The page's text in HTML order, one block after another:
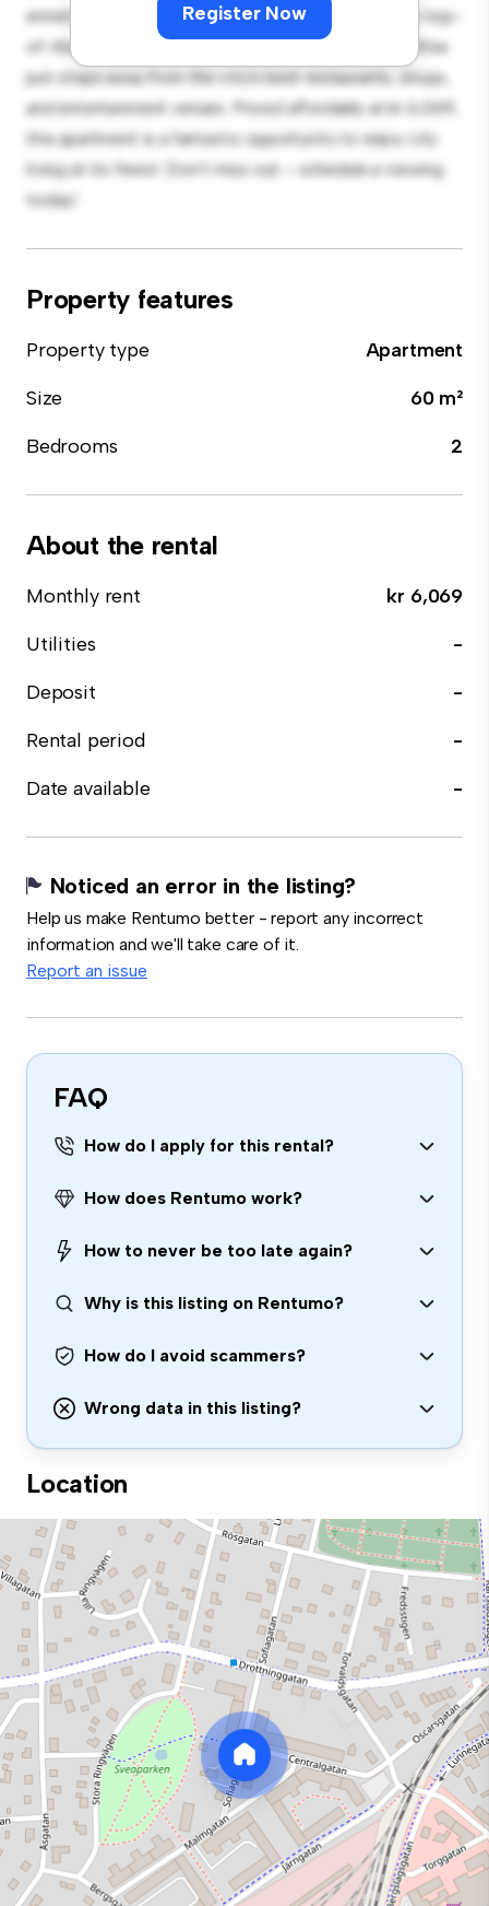
Register Now
entertaining, and the sleek kitchen is equipped with top-
of-the-line appliances. With its prime location, you'll be
just steps away from the city's best restaurants, shops,
and entertainment venues. Priced affordably at kr 6,069,
this apartment is a fantastic opportunity to enjoy city
living at its finest. Don't miss out – schedule a viewing
today!
Property features
Property type
Apartment
Size
60 m²
Bedrooms
2
About the rental
Monthly rent
kr 6,069
Utilities
-
Deposit
-
Rental period
-
Date available
-
Noticed an error in the listing?
Help us make Rentumo better - report any incorrect
information and we'll take care of it.
Report an issue
FAQ
How do I apply for this rental?
How does Rentumo work?
How to never be too late again?
Why is this listing on Rentumo?
How do I avoid scammers?
Wrong data in this listing?
Location